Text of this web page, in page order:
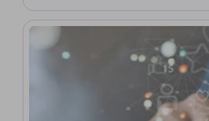
Forecasting, Simulation and Simulation